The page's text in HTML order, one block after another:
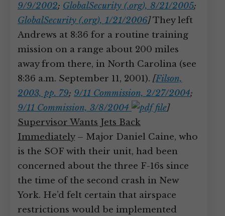
9/9/2002; GlobalSecurity (.org), 8/21/2005;
GlobalSecurity (.org), 1/21/2006]They left
Andrews at 8:36 for a routine training
mission on a range about 200 miles
away from there, in North Carolina (see
8:36 a.m. September 11, 2001). [Filson,
2003, pp. 79; 9/11 Commission, 2/27/2004;
9/11 Commission, 3/8/2004
]
Supervisor Wants Jets Back
Immediately– Major Daniel Caine, who
is the SOF with their unit, had been
concerned about the three F-16s since
the time of the second crash in New
York. He’d felt certain that airspace
restrictions would be implemented